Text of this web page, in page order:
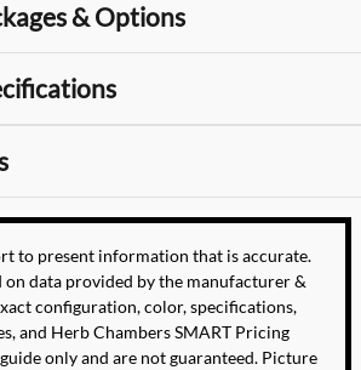
& Options
to present information that is accurate.
on data provided by the manufacturer &
configuration, color, specifications,
and Herb Chambers SMART Pricing
only and are not guaranteed. Picture